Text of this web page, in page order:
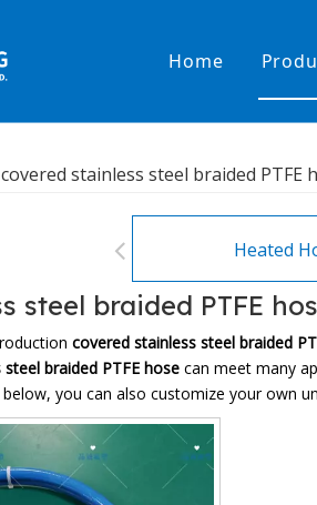
Home
Low temperature& low
covered stainless steel braided PTFE
Heated
steel braided PTFE
covered stainless steel braided
braided PTFE hose can meet many
you can also customize your own